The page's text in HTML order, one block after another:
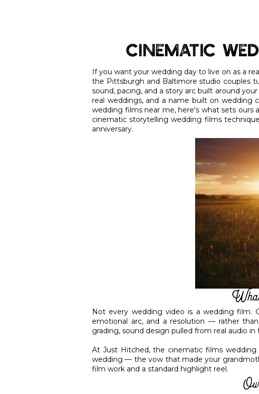
Cinematic
If you want your wedding day to live on as a
the Pittsburgh and Baltimore studio couples
sound, pacing, and a story arc built around
real weddings, and a name built on wedding
wedding films near me, here's what sets
cinematic storytelling wedding films
anniversary.
Not every wedding video is a wedding
emotional arc, and a resolution — rather
grading, sound design pulled from real audio
At Just Hitched, the cinematic films
wedding — the vow that made your
film work and a standard highlight reel.